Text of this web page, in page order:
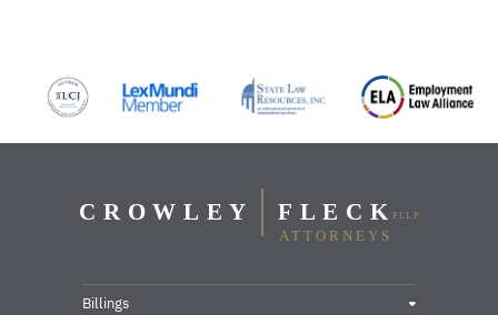
Billings